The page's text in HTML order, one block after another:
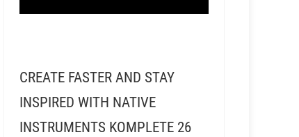
CREATE FASTER AND STAY
INSPIRED WITH NATIVE
INSTRUMENTS KOMPLETE 26